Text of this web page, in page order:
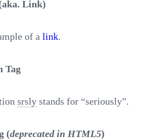
Link)
of a link.
Tag
srsly stands for “seriously”.
(deprecated in HTML5)